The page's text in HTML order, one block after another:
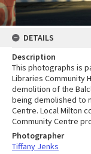
DETAILS
Description
This photographs is
Libraries Community
demolition of the
being demolished to
Centre. Local Milton
Community Centre
Photographer
Tiffany Jenks